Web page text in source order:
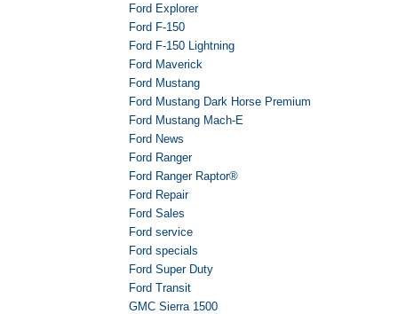
Ford Explorer
Ford F-150
Ford F-150 Lightning
Ford Maverick
Ford Mustang
Ford Mustang Dark Horse Premium
Ford Mustang Mach-E
Ford News
Ford Ranger
Ford Ranger Raptor®
Ford Repair
Ford Sales
Ford service
Ford specials
Ford Super Duty
Ford Transit
GMC Sierra 1500